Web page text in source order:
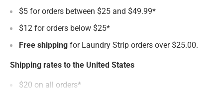
Made in Canada in a facility powered by 100% green
We pack this all purpose cleaner in our unique
$5 for orders between $25 and $49.99*
$12 for orders below $25*
Free shipping for Laundry Strip orders over $25.00.
Shipping rates to the United States
$20 on all orders*